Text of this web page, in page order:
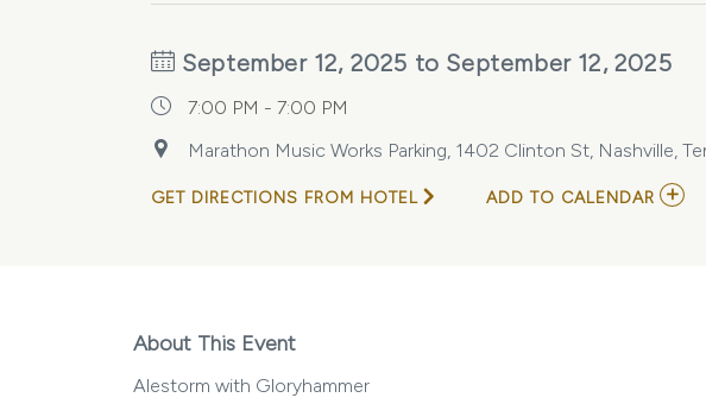
September 12, 2025 to September 12, 2025
7:00 PM - 7:00 PM
Marathon Music Works Parking, 1402 Clinton St, Nashville,
GET DIRECTIONS FROM HOTEL ADD TO CALENDAR ADD
About This Event
Alestorm with Gloryhammer